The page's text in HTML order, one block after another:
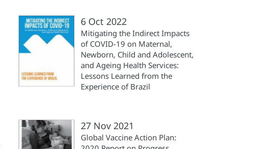
6 Oct 2022
Mitigating the Indirect Impacts
of COVID-19 on Maternal,
Newborn, Child and Adolescent,
and Ageing Health Services:
Lessons Learned from the
Experience of Brazil
27 Nov 2021
Global Vaccine Action Plan: